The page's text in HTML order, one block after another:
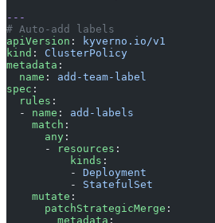
---
# Auto-add labels
apiVersion :
kyverno.io/v1
kind : ClusterPolicy
metadata :
  name
: add-team-label
spec :
  rules
:
  -
name : add-labels
    match
:
      any
:
      -
resources :
          kinds
:
          -
Deployment
          -
StatefulSet
    mutate
:
      patchStrategicMerge
:
        metadata
: